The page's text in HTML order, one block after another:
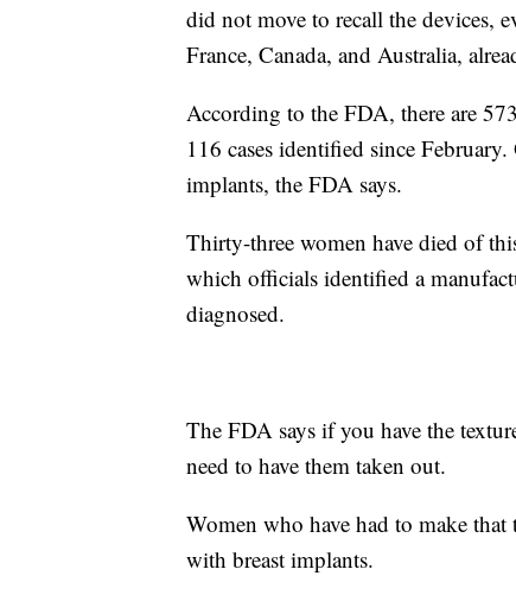
did not move to recall the devices,
France, Canada, and Australia,
According to the FDA, there are
116 cases identified since
implants, the FDA says.
Thirty-three women have died of
which officials identified a
diagnosed.
The FDA says if you have the
need to have them taken out.
Women who have had to make
with breast implants.